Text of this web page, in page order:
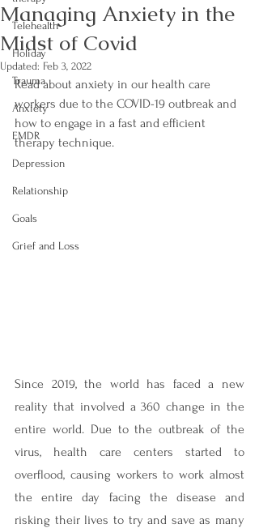
Telehealth
Holiday
Trauma
Anxiety
EMDR
Depression
Relationship
Goals
Grief and Loss
Managing Anxiety in the
Midst of Covid
Updated: Feb 3, 2022
Read about anxiety in our health care
workers due to the COVID-19 outbreak and
how to engage in a fast and efficient
therapy technique.
Since 2019, the world has faced a new
reality that involved a 360 change in the
entire world. Due to the outbreak of the
virus, health care centers started to
overflood, causing workers to work almost
the entire day facing the disease and
risking their lives to try and save as many